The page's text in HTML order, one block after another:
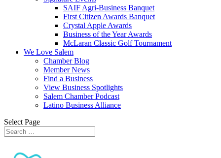
SAIF Agri-Business Banquet
First Citizen Awards Banquet
Crystal Apple Awards
Business of the Year Awards
McLaran Classic Golf Tournament
We Love Salem
Chamber Blog
Member News
Find a Business
View Business Spotlights
Salem Chamber Podcast
Latino Business Alliance
Select Page